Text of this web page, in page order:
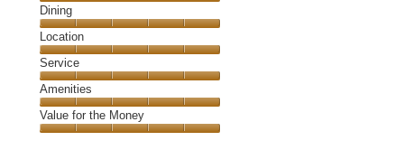
Cleanliness,
5
out
of
5
Dining
Dining,
5
out
of
5
Location
Location,
5
out
of
5
Service
Service,
5
out
Amenities
Amenities,
5
Value for the Money